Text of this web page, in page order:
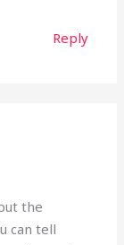
Reply
the
can tell